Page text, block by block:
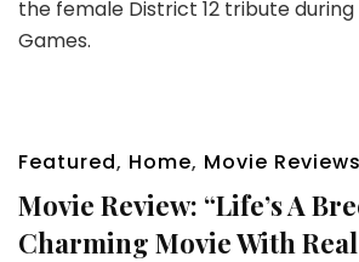
the female District 12 tribute during
Games.
Featured, Home, Movie Reviews
Movie Review: “Life’s A
Charming Movie With